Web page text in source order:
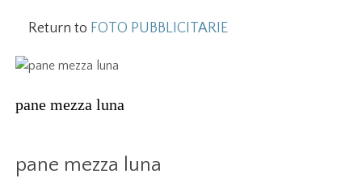
Return to FOTO PUBBLICITARIE
pane mezza luna
pane mezza luna